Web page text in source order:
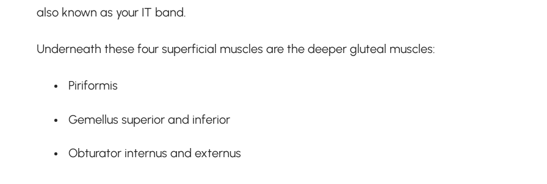
also known as your IT band.
Underneath these four superficial muscles are the deeper gluteal muscles:
Piriformis
Gemellus superior and inferior
Obturator internus and externus